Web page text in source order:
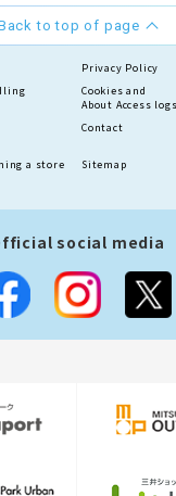
to top of page
Privacy Policy
Cookies and
About Access logs
Contact
a store
Sitemap
social media